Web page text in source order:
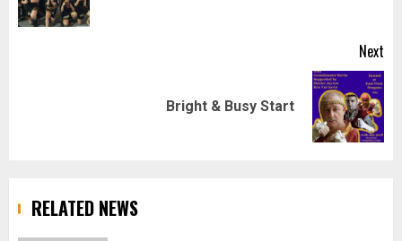
Next
Bright & Busy Start
RELATED NEWS